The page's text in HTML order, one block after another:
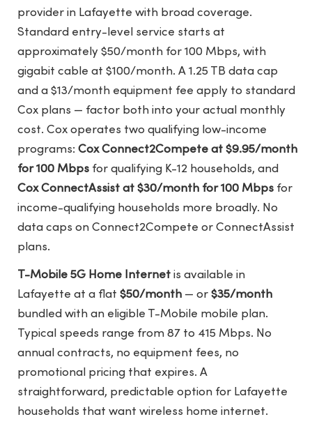
provider in Lafayette with broad coverage.
Standard entry-level service starts at
approximately $50/month for 100 Mbps, with
gigabit cable at $100/month. A 1.25 TB data cap
and a $13/month equipment fee apply to standard
Cox plans — factor both into your actual monthly
cost. Cox operates two qualifying low-income
programs:Cox Connect2Compete at $9.95/month
for 100 Mbps for qualifying K-12 households, and
Cox ConnectAssist at $30/month for 100 Mbps for
income-qualifying households more broadly. No
data caps on Connect2Compete or ConnectAssist
plans.
T-Mobile 5G Home Internet is available in
Lafayette at a flat$50/month — or$35/month
bundled with an eligible T-Mobile mobile plan.
Typical speeds range from 87 to 415 Mbps. No
annual contracts, no equipment fees, no
promotional pricing that expires. A
straightforward, predictable option for Lafayette
households that want wireless home internet.